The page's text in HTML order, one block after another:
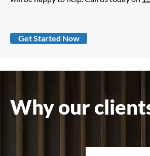
Get Started Now
Why our